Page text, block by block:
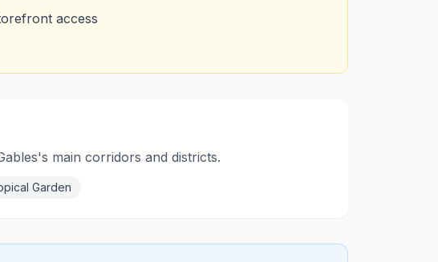
access
main corridors and districts.
Garden